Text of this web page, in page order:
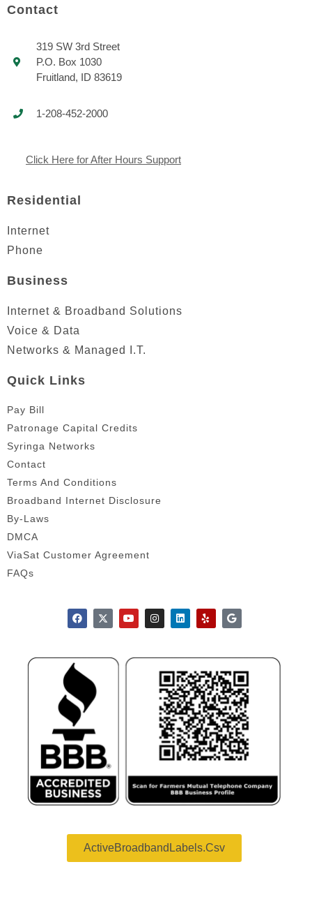
Contact
319 SW 3rd Street
P.O. Box 1030
Fruitland, ID 83619
1-208-452-2000
Click Here for After Hours Support
Residential
Internet
Phone
Business
Internet & Broadband Solutions
Voice & Data
Networks & Managed I.T.
Quick Links
Pay Bill
Patronage Capital Credits
Syringa Networks
Contact
Terms And Conditions
Broadband Internet Disclosure
By-Laws
DMCA
ViaSat Customer Agreement
FAQs
ActiveBroadbandLabels.csv